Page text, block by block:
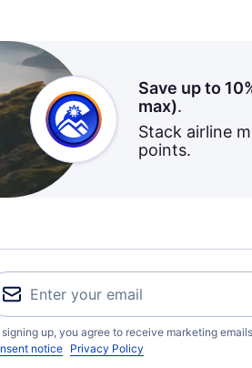
Save up to
max).
Stack airline
points.
signing up, you agree to receive marketing
notice Privacy Policy